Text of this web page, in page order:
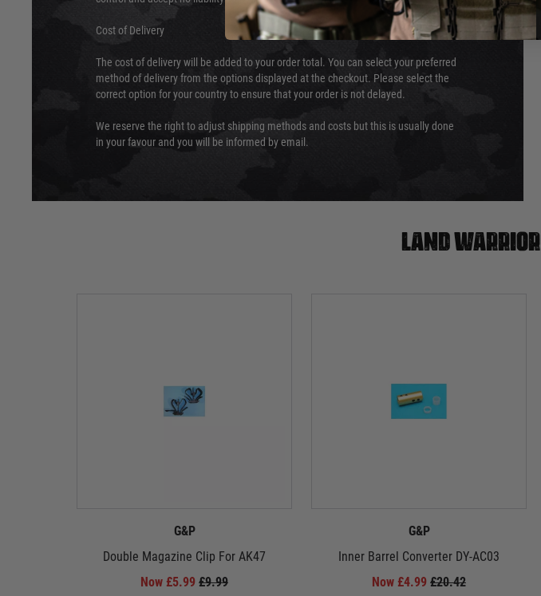
Cost of Delivery
The cost of delivery will be added to your order total. You can select your preferred
method of delivery from the options displayed at the checkout. Please select the
correct option for your country to ensure that your order is not delayed.
We reserve the right to adjust shipping methods and costs but this is usually done
in your favour and you will be informed by email.
Land warrior
G&P
Double Magazine Clip For AK47
Now £5.99 £9.99
G&P
Inner Barrel Converter DY-AC03
Now £4.99 £20.42